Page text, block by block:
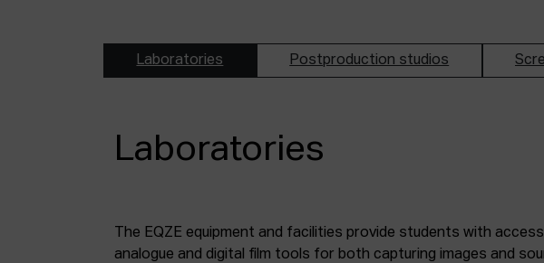
Laboratories Postproduction studios
Laboratories
The EQZE equipment and facilities provide students with
analogue and digital film tools for both capturing images and
laboratory; a digital image and sound postproduction studio; 8
mm and 35 mm digitisation stations; a magnetic digitisation